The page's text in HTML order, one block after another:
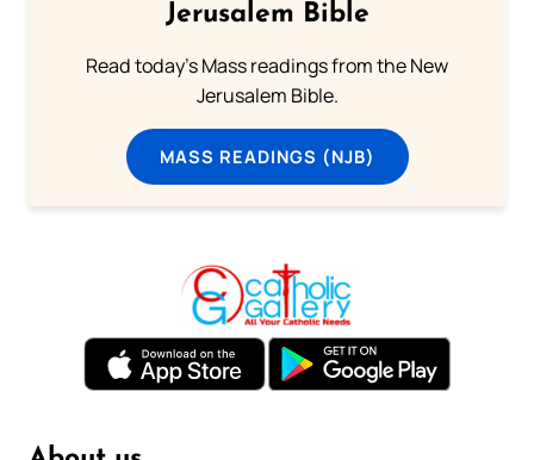
Jerusalem Bible
Read today's Mass readings from the New
Jerusalem Bible.
MASS READINGS (NJB)